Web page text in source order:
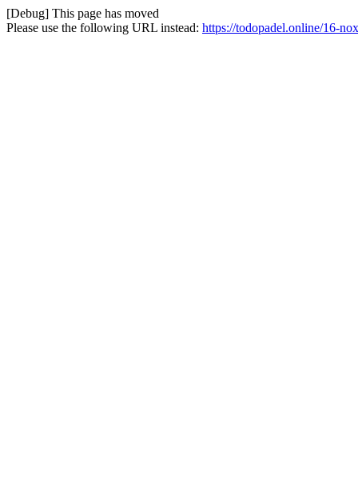
[Debug] This page has moved
Please use the following URL instead: https://todopadel.online/16-nox